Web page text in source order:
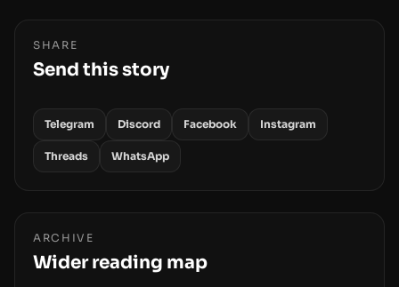
SHARE
Send this story
Telegram Discord Facebook Instagram
Threads WhatsApp
ARCHIVE
Wider reading map